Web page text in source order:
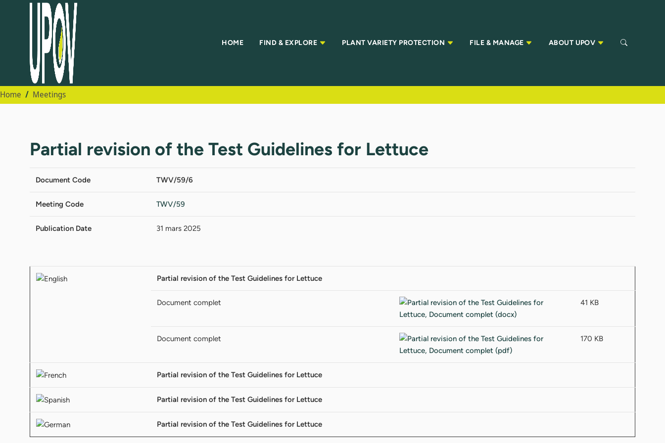
HOME FIND & EXPLORE PLANT VARIETY PROTECTION FILE & MANAGE ABOUT UPOV
Home Meetings
Partial revision of the Test Guidelines for Lettuce
Document Code TWV/59/6
Meeting Code TWV/59
Publication Date 31 mars 2025
Partial revision of the Test Guidelines for Lettuce
Document complet 41 KB
Document complet 170 KB
Partial revision of the Test Guidelines for Lettuce
Partial revision of the Test Guidelines for Lettuce
Partial revision of the Test Guidelines for Lettuce